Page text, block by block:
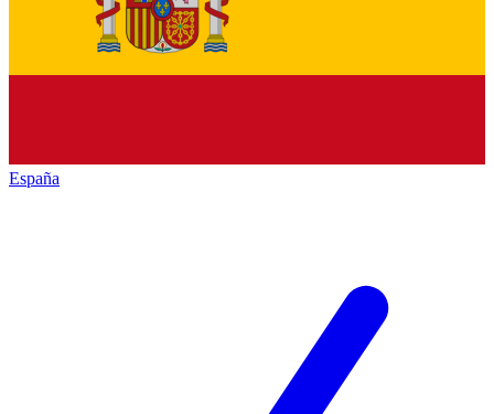
España